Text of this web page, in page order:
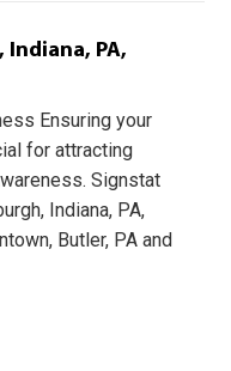
Indiana, PA,
Ensuring your
for attracting
Signstat
Indiana, PA,
Butler, PA and